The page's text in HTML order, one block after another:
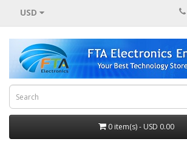
USD
0 item(s) - USD 0.00